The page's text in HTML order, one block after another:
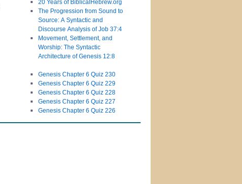
20 Years of BiblicalHebrew.org
The Progression from Sound to
Source: A Syntactic and
Discourse Analysis of Job 37:4
Movement, Settlement, and
Worship: The Syntactic
Architecture of Genesis 12:8
Genesis Chapter 6 Quiz 230
Genesis Chapter 6 Quiz 229
Genesis Chapter 6 Quiz 228
Genesis Chapter 6 Quiz 227
Genesis Chapter 6 Quiz 226